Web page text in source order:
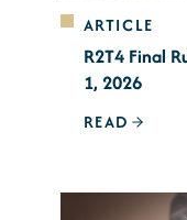
ARTICLE
R2T4 Final
1, 2026
READ